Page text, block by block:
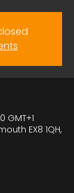
GMT+1
EX8 1QH,